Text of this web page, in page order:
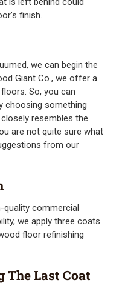
finish.
we can begin the
Giant Co., we offer a
So, you can
choosing something
resembles the
are not quite sure what
from our
quality commercial
we apply three coats
floor refinishing
Last Coat